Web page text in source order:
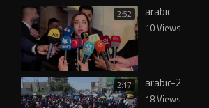
2:52 arabic
10 Views
2:17 arabic-2
18 Views